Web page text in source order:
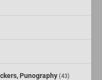
Punography (43)